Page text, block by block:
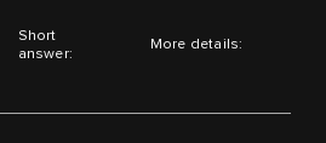
Short
answer:
More details: